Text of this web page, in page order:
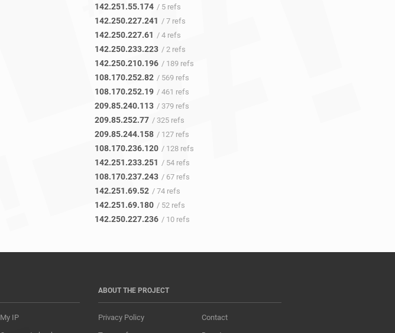
142.251.55.174 / 5 refs
142.250.227.241 / 7 refs
142.250.227.61 / 4 refs
142.250.233.223 / 2 refs
142.250.210.196 / 189 refs
108.170.252.82 / 569 refs
108.170.252.19 / 461 refs
209.85.240.113 / 379 refs
209.85.252.77 / 325 refs
209.85.244.158 / 127 refs
108.170.236.120 / 128 refs
142.251.233.251 / 54 refs
108.170.237.243 / 67 refs
142.251.69.52 / 74 refs
142.251.69.180 / 52 refs
142.250.227.236 / 10 refs
My IP
ABOUT THE PROJECT
Privacy Policy
Contact